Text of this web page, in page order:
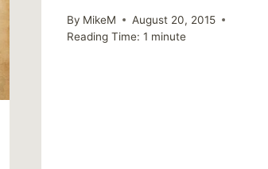
By MikeM
August 20, 2015
Reading Time: 1 minute